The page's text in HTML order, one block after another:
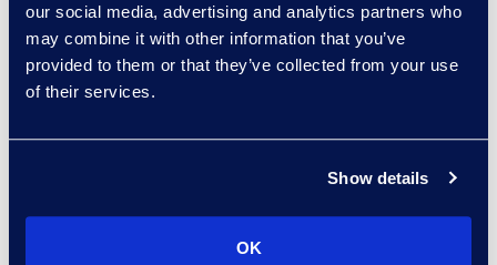
our social media, advertising and analytics partners who
may combine it with other information that you’ve
provided to them or that they’ve collected from your use
of their services.
Show details
OK
Remaining sessions in the
series are:
Session 2, January
Session 3, March 21,
Follow the